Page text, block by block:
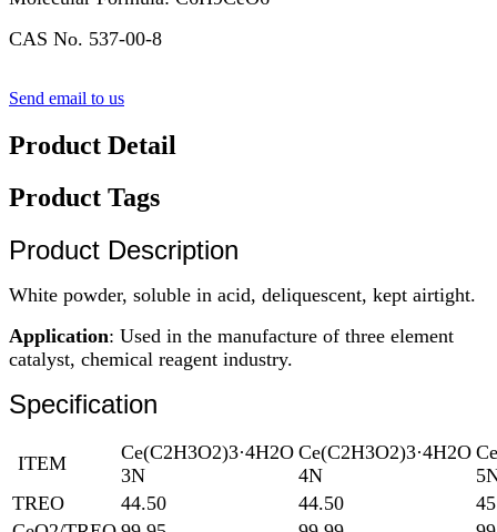
CAS No. 537-00-8
Send email to us
Product Detail
Product Tags
Product Description
White powder, soluble in acid, deliquescent, kept airtight.
Application: Used in the manufacture of three element
catalyst, chemical reagent industry.
Specification
ITEM
Ce(C2H3O2)3·4H2O
3N
Ce(C2H3O2)3·4H2O
4N
TREO
44.50 44.50